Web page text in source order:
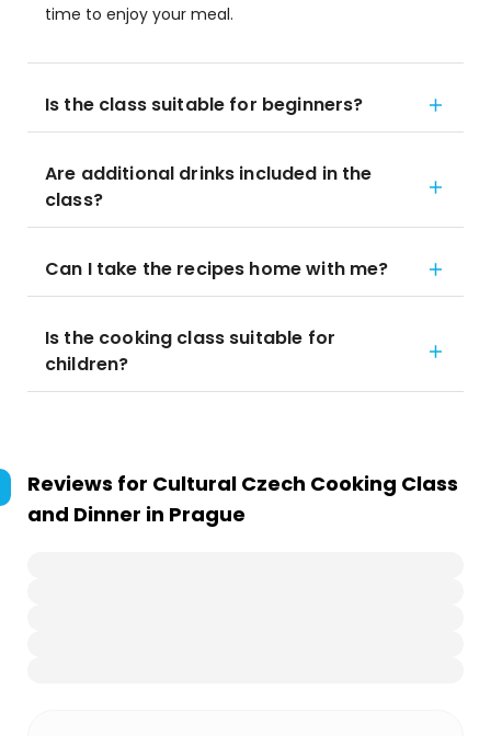
time to enjoy your meal.
Is the class suitable for beginners?
Are additional drinks included in the
class?
Can I take the recipes home with me?
Is the cooking class suitable for
children?
Reviews for Cultural Czech Cooking Class
and Dinner in Prague